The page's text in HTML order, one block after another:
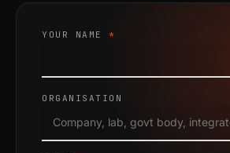
YOUR NAME*
ORGANISATION